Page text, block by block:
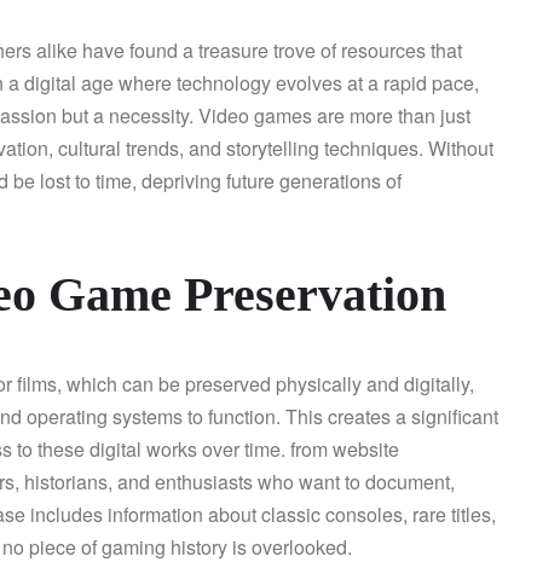
alike have found a treasure trove of resources that
digital age where technology evolves at a rapid pace,
but a necessity. Video games are more than just
cultural trends, and storytelling techniques. Without
lost to time, depriving future generations of
Game Preservation
films, which can be preserved physically and digitally,
operating systems to function. This creates a significant
to these digital works over time. from website
historians, and enthusiasts who want to document,
includes information about classic consoles, rare titles,
piece of gaming history is overlooked.